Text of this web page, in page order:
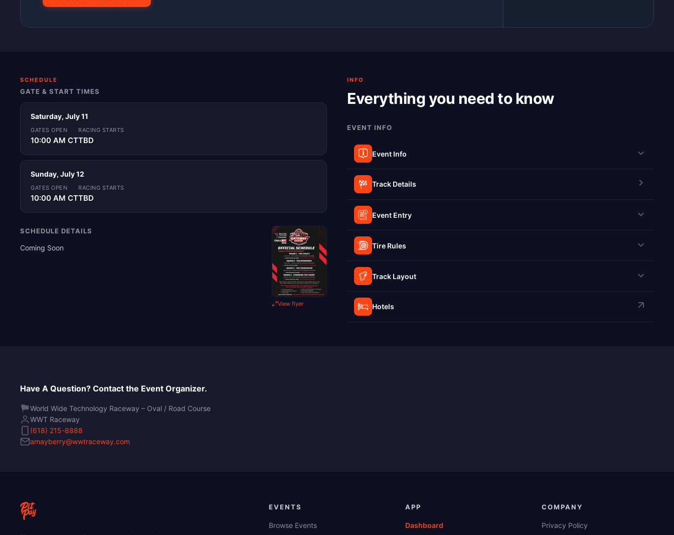
SCHEDULE
GATE & START TIMES
Saturday, July 11
GATES OPEN
10:00 AM CT
RACING STARTS
TBD
Sunday, July 12
GATES OPEN
10:00 AM CT
RACING STARTS
TBD
SCHEDULE DETAILS
Coming Soon
View flyer
INFO
Everything you need to know
EVENT INFO
Event Info
Track Details
Event Entry
Tire Rules
Track Layout
Hotels
Have A Question? Contact the Event Organizer.
World Wide Technology Raceway – Oval / Road Course
WWT Raceway
(618) 215-8888
amayberry@wwtraceway.com
EVENTS
Browse Events
APP
Dashboard
COMPANY
Privacy Policy